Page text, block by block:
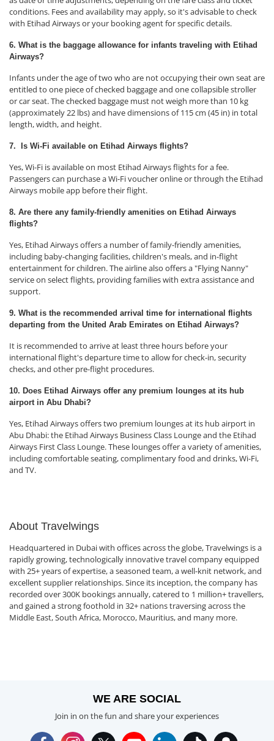
conditions. Fees and availability may apply, so it's advisable to check
with Etihad Airways or your booking agent for specific details.
6. What is the baggage allowance for infants traveling with Etihad
Airways?
Infants under the age of two who are not occupying their own seat are
entitled to one piece of checked baggage and one collapsible stroller
or car seat. The checked baggage must not weigh more than 10 kg
(approximately 22 lbs) and have dimensions of 115 cm (45 in) in total
length, width, and height.
7. Is Wi-Fi available on Etihad Airways flights?
Yes, Wi-Fi is available on most Etihad Airways flights for a fee.
Passengers can purchase a Wi-Fi voucher online or through the Etihad
Airways mobile app before their flight.
8. Are there any family-friendly amenities on Etihad Airways
flights?
Yes, Etihad Airways offers a number of family-friendly amenities,
including baby-changing facilities, children's meals, and in-flight
entertainment for children. The airline also offers a "Flying Nanny"
service on select flights, providing families with extra assistance and
support.
9. What is the recommended arrival time for international flights
departing from the United Arab Emirates on Etihad Airways?
It is recommended to arrive at least three hours before your
international flight's departure time to allow for check-in, security
checks, and other pre-flight procedures.
10. Does Etihad Airways offer any premium lounges at its hub
airport in Abu Dhabi?
Yes, Etihad Airways offers two premium lounges at its hub airport in
Abu Dhabi: the Etihad Airways Business Class Lounge and the Etihad
Airways First Class Lounge. These lounges offer a variety of amenities,
including comfortable seating, complimentary food and drinks, Wi-Fi,
and TV.
About Travelwings
Headquartered in Dubai with offices across the globe, Travelwings is a
rapidly growing, technologically innovative travel company equipped
with 25+ years of expertise, a seasoned team, a well-knit network, and
excellent supplier relationships. Since its inception, the company has
recorded over 300K bookings annually, catered to 1 million+ travellers,
and gained a strong foothold in 32+ nations traversing across the
Middle East, South Africa, Morocco, Mauritius, and many more.
WE ARE SOCIAL
Join in on the fun and share your experiences